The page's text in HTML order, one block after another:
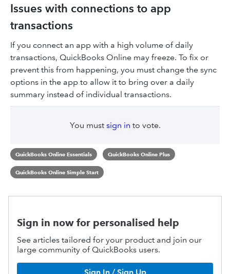
Issues with connections to app
transactions
If you connect an app with a high volume of daily
transactions, QuickBooks Online may freeze. To fix or
prevent this from happening, you must change the sync
options in the app to allow it to bring over a daily
summary instead of individual transactions.
You must sign in to vote.
QuickBooks Online Essentials QuickBooks Online Plus
QuickBooks Online Simple Start
Sign in now for personalised help
See articles tailored for your product and join our
large community of QuickBooks users.
Sign In / Sign Up